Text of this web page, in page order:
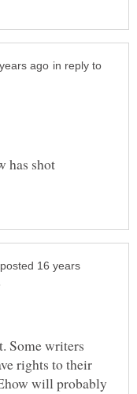
in reply to
has shot
posted 16 years
Some writers
rights to their
will probably